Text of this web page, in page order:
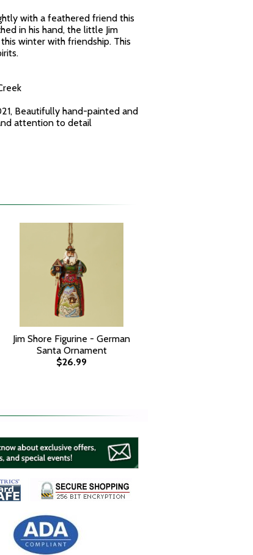
with a feathered friend this
in his hand, the little Jim
winter with friendship. This
Beautifully hand-painted and
attention to detail
Jim Shore Figurine - German
Santa Ornament
$26.99